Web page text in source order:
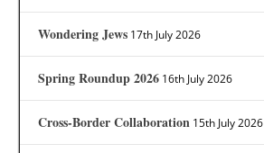
Wondering Jews 17th July 2026
Spring Roundup 2026 16th July 2026
Cross-Border Collaboration 15th July 2026